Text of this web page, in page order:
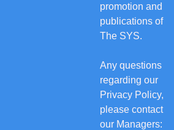
promotion and
publications of
The SYS.
Any questions
regarding our
Privacy Policy,
please contact
our Managers: